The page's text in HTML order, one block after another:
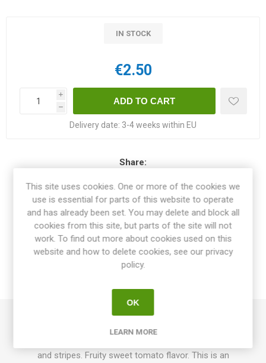
IN STOCK
€2.50
i
h
Delivery date: 3-4 weeks within EU
Share:
OVERVIEW
SPECIFICATIONS
Primary Colors produce round, normal-sized tomatoes,
and stripes. Fruity sweet tomato flavor. This is an
This site uses cookies. One or more of the cookies we
use is essential for parts of this website to operate
and has already been set. You may delete and block all
cookies from this site, but parts of the site will not
work. To find out more about cookies used on this
website and how to delete cookies, see our privacy
policy.
OK
LEARN MORE